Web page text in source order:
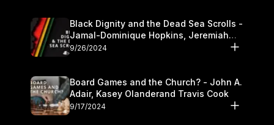
Black Dignity and the Dead Sea Scrolls -
Jamal-Dominique Hopkins, Jeremiah
Chandler and Kevin Hawkins
9/26/2024
Board Games and the Church? - John A.
Adair, Kasey Olanderand Travis Cook
9/17/2024